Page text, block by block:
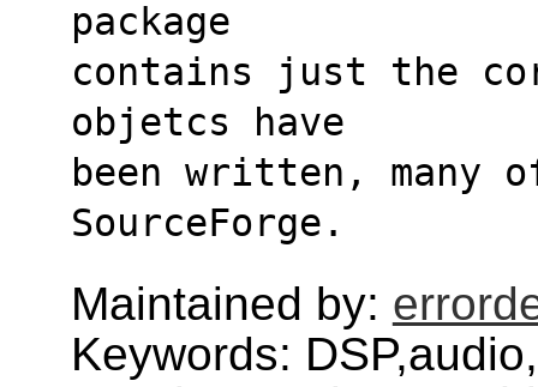
package
contains just the
objetcs have
been written, many
SourceForge.
Maintained by:
Keywords: